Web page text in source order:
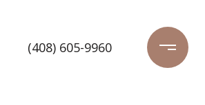
(408) 605-9960